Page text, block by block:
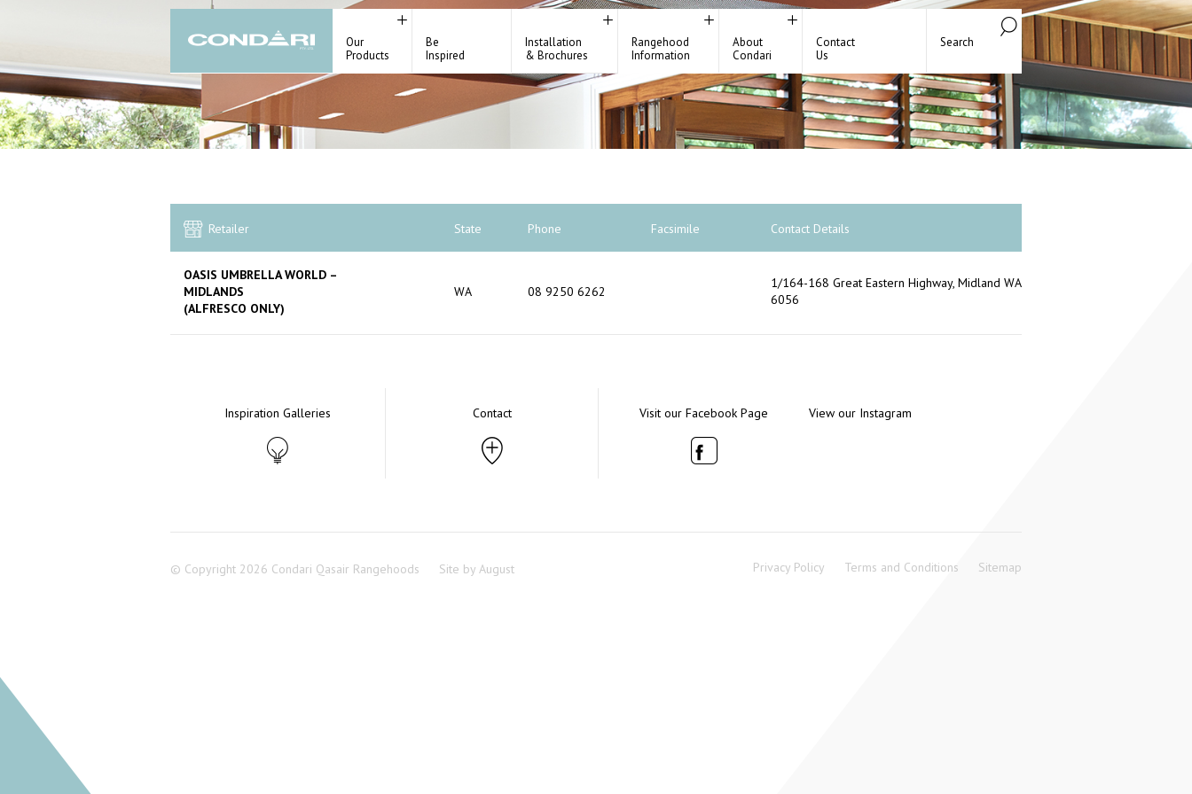
Our
Products
Be
Inspired
Installation
& Brochures
Rangehood
Information
About
Condari
Contact
Us
Search
Retailer State Phone Facsimile Contact Details
OASIS UMBRELLA WORLD –
MIDLANDS
(ALFRESCO ONLY)
WA 08 9250 6262
1/164-168 Great Eastern Highway, Midland WA
6056
Inspiration Galleries Contact Visit our Facebook Page View our Instagram
© Copyright 2026 Condari Qasair Rangehoods Site by August Privacy Policy Terms and Conditions Sitemap